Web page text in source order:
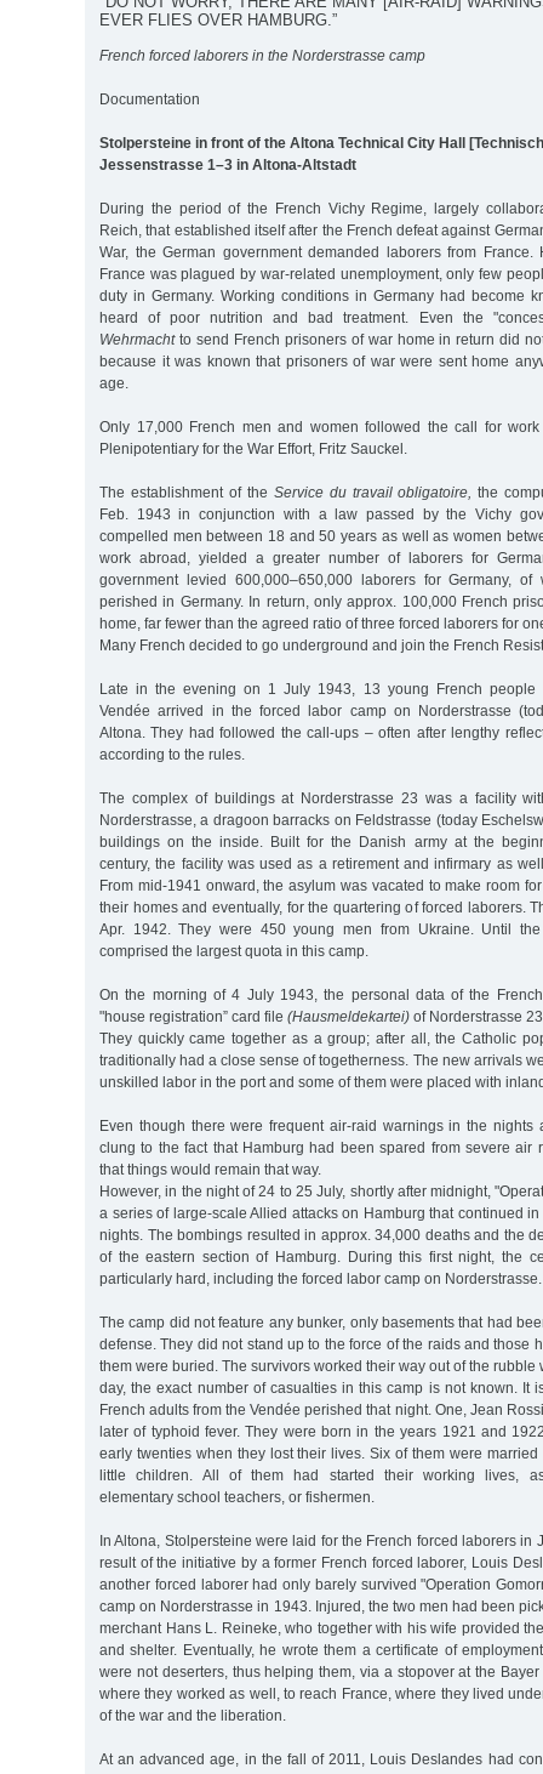
EVER FLIES OVER HAMBURG.”
French forced laborers in the Norderstrasse camp
Documentation
Stolpersteine in front of the Altona Technical City Hall
Jessenstrasse 1–3 in Altona-Altstadt
During the period of the French Vichy Regime, largely
Reich, that established itself after the French defeat against
War, the German government demanded laborers from France.
France was plagued by war-related unemployment, only few
duty in Germany. Working conditions in Germany had become
heard of poor nutrition and bad treatment. Even the
Wehrmachtto send French prisoners of war home in return did
because it was known that prisoners of war were sent home
age.
Only 17,000 French men and women followed the call for
Plenipotentiary for the War Effort, Fritz Sauckel.
The establishment of the Service du travail obligatoire, the
Feb. 1943 in conjunction with a law passed by the Vichy
compelled men between 18 and 50 years as well as women
work abroad, yielded a greater number of laborers for
government levied 600,000–650,000 laborers for Germany, of
perished in Germany. In return, only approx. 100,000 French
home, far fewer than the agreed ratio of three forced laborers for
Many French decided to go underground and join the French
Late in the evening on 1 July 1943, 13 young French people
Vendée arrived in the forced labor camp on Norderstrasse
Altona. They had followed the call-ups – often after lengthy
according to the rules.
The complex of buildings at Norderstrasse 23 was a facility
Norderstrasse, a dragoon barracks on Feldstrasse (today
buildings on the inside. Built for the Danish army at the
century, the facility was used as a retirement and infirmary as
From mid-1941 onward, the asylum was vacated to make room
their homes and eventually, for the quartering of forced laborers.
Apr. 1942. They were 450 young men from Ukraine. Until
comprised the largest quota in this camp.
On the morning of 4 July 1943, the personal data of the
"house registration” card file (Hausmeldekartei) of Norderstrasse
They quickly came together as a group; after all, the Catholic
traditionally had a close sense of togetherness. The new arrivals
unskilled labor in the port and some of them were placed with
Even though there were frequent air-raid warnings in the nights
clung to the fact that Hamburg had been spared from severe air
that things would remain that way.
However, in the night of 24 to 25 July, shortly after midnight,
a series of large-scale Allied attacks on Hamburg that continued
nights. The bombings resulted in approx. 34,000 deaths and the
of the eastern section of Hamburg. During this first night, the
particularly hard, including the forced labor camp on Norderstrasse.
The camp did not feature any bunker, only basements that had
defense. They did not stand up to the force of the raids and those
them were buried. The survivors worked their way out of the rubble
day, the exact number of casualties in this camp is not known. It
French adults from the Vendée perished that night. One, Jean
later of typhoid fever. They were born in the years 1921 and
early twenties when they lost their lives. Six of them were
little children. All of them had started their working lives, as
elementary school teachers, or fishermen.
In Altona, Stolpersteine were laid for the French forced laborers in
result of the initiative by a former French forced laborer, Louis
another forced laborer had only barely survived "Operation
camp on Norderstrasse in 1943. Injured, the two men had been
merchant Hans L. Reineke, who together with his wife provided
and shelter. Eventually, he wrote them a certificate of
were not deserters, thus helping them, via a stopover at the
where they worked as well, to reach France, where they lived
of the war and the liberation.
At an advanced age, in the fall of 2011, Louis Deslandes had